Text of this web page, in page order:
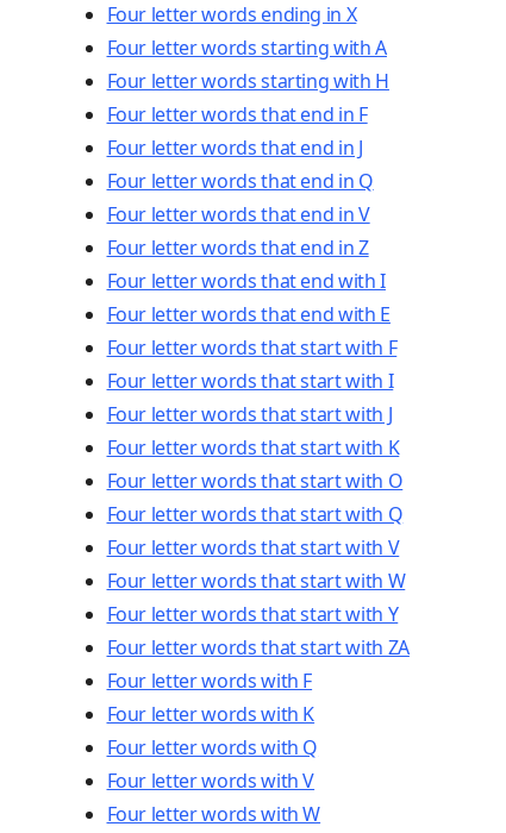
Four letter words ending in X
Four letter words starting with A
Four letter words starting with H
Four letter words that end in F
Four letter words that end in J
Four letter words that end in Q
Four letter words that end in V
Four letter words that end in Z
Four letter words that end with I
Four letter words that end with E
Four letter words that start with F
Four letter words that start with I
Four letter words that start with J
Four letter words that start with K
Four letter words that start with O
Four letter words that start with Q
Four letter words that start with V
Four letter words that start with W
Four letter words that start with Y
Four letter words that start with ZA
Four letter words with F
Four letter words with K
Four letter words with Q
Four letter words with V
Four letter words with W